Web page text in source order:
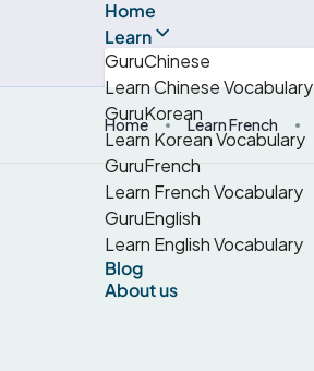
Home
Learn
GuruChinese
Learn Chinese Vocabulary
GuruKorean
Learn Korean Vocabulary
GuruFrench
Learn French Vocabulary
GuruEnglish
Learn English Vocabulary
Blog
About us
Home Learn French